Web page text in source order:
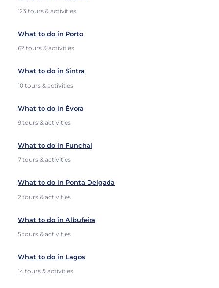
123 tours & activities
What to do in Porto
62 tours & activities
What to do in Sintra
10 tours & activities
What to do in Évora
9 tours & activities
What to do in Funchal
7 tours & activities
What to do in Ponta Delgada
2 tours & activities
What to do in Albufeira
5 tours & activities
What to do in Lagos
14 tours & activities